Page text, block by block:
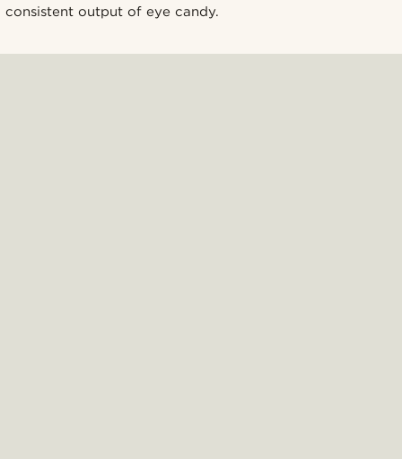
consistent output of eye candy.